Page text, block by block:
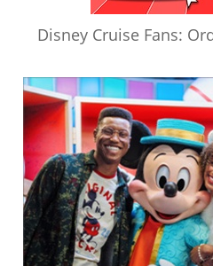
Disney Cruise Fans: